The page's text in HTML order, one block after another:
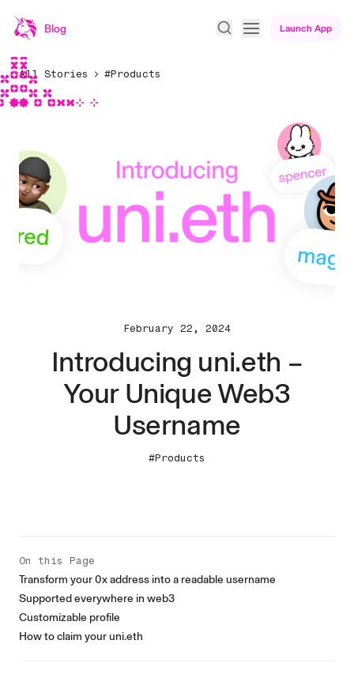
Blog Launch App
All Stories #Products
February 22, 2024
Introducing uni.eth –
Your Unique Web3
Username
#Products
On this Page
Transform your 0x address into a readable username
Supported everywhere in web3
Customizable profile
How to claim your uni.eth